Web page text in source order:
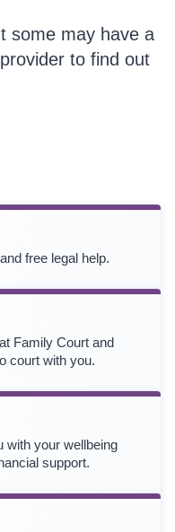
some may have a
to find out
free legal help.
Family Court and
court with you.
with your wellbeing
support.